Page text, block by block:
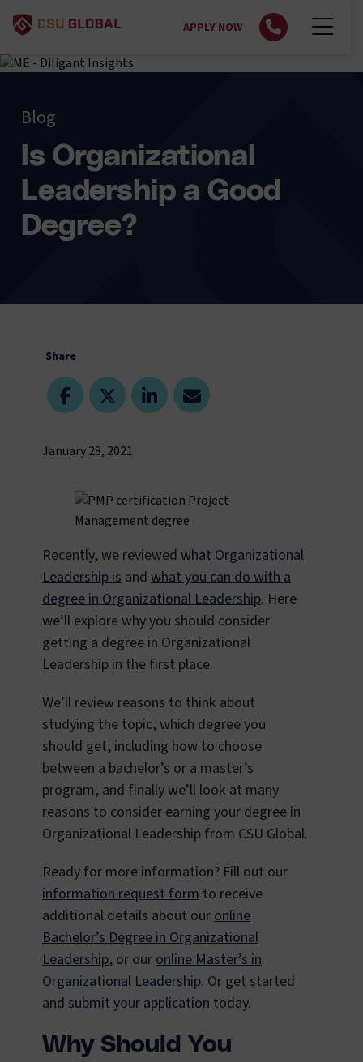
APPLY NOW
Blog
Is Organizational
Leadership a Good
Degree?
Share
January 28, 2021
Recently, we reviewed what Organizational
Leadership is and what you can do with a
degree in Organizational Leadership. Here
we’ll explore why you should consider
getting a degree in Organizational
Leadership in the first place.
We’ll review reasons to think about
studying the topic, which degree you
should get, including how to choose
between a bachelor’s or a master’s
program, and finally we’ll look at many
reasons to consider earning your degree in
Organizational Leadership from CSU Global.
Ready for more information? Fill out our
information request form to receive
additional details about ouronline
Bachelor’s Degree in Organizational
Leadership, or ouronline Master’s in
Organizational Leadership. Or get started
and submit your application today.
Why Should You